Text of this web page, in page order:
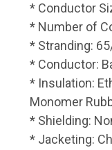
* Conductor
* Number of
* Stranding:
* Conductor:
* Insulation:
Monomer
* Shielding:
* Jacketing: